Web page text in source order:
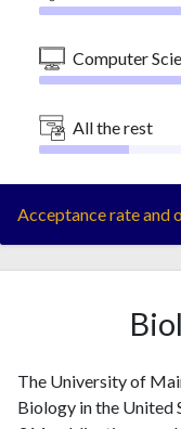
Computer
All the rest
Acceptance rate and
The University of
Biology in the United